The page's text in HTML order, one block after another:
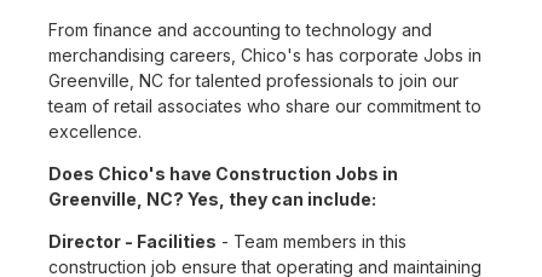
From finance and accounting to technology and
merchandising careers, Chico's has corporate Jobs in
Greenville, NC for talented professionals to join our
team of retail associates who share our commitment to
excellence.
Does Chico's have Construction Jobs in
Greenville, NC? Yes, they can include:
Director - Facilities - Team members in this
construction job ensure that operating and maintaining